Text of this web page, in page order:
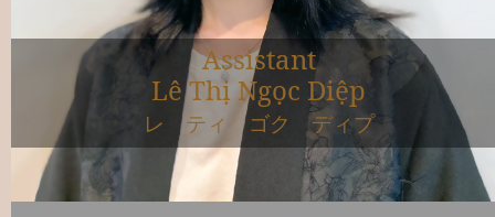
Assistant
Lê Thị Ngọc Diệp
レ ティ ゴク ディプ